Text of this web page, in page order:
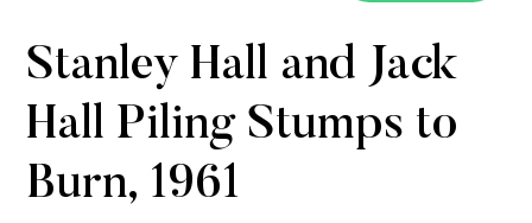
Stanley Hall and Jack
Hall Piling Stumps to
Burn, 1961